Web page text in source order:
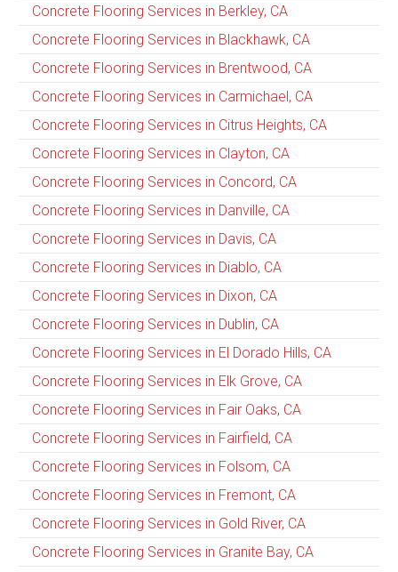
Concrete Flooring Services in Berkley, CA
Concrete Flooring Services in Blackhawk, CA
Concrete Flooring Services in Brentwood, CA
Concrete Flooring Services in Carmichael, CA
Concrete Flooring Services in Citrus Heights, CA
Concrete Flooring Services in Clayton, CA
Concrete Flooring Services in Concord, CA
Concrete Flooring Services in Danville, CA
Concrete Flooring Services in Davis, CA
Concrete Flooring Services in Diablo, CA
Concrete Flooring Services in Dixon, CA
Concrete Flooring Services in Dublin, CA
Concrete Flooring Services in El Dorado Hills, CA
Concrete Flooring Services in Elk Grove, CA
Concrete Flooring Services in Fair Oaks, CA
Concrete Flooring Services in Fairfield, CA
Concrete Flooring Services in Folsom, CA
Concrete Flooring Services in Fremont, CA
Concrete Flooring Services in Gold River, CA
Concrete Flooring Services in Granite Bay, CA